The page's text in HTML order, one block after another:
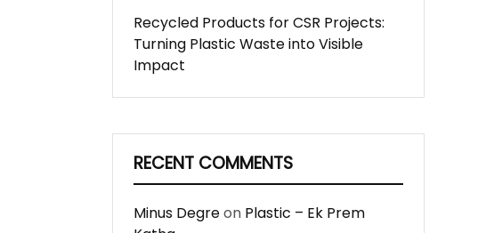
Recycled Products for CSR Projects:
Turning Plastic Waste into Visible
Impact
RECENT COMMENTS
Minus Degreon Plastic – Ek Prem